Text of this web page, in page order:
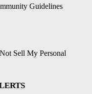
Guidelines
Sell My Personal